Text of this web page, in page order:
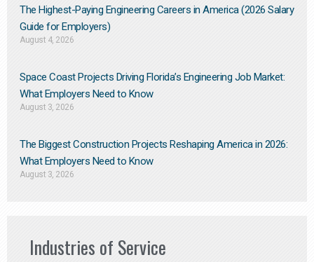
The Highest-Paying Engineering Careers in America (2026 Salary
Guide for Employers)
August 4, 2026
Space Coast Projects Driving Florida’s Engineering Job Market:
What Employers Need to Know
August 3, 2026
The Biggest Construction Projects Reshaping America in 2026:
What Employers Need to Know
August 3, 2026
Industries of Service